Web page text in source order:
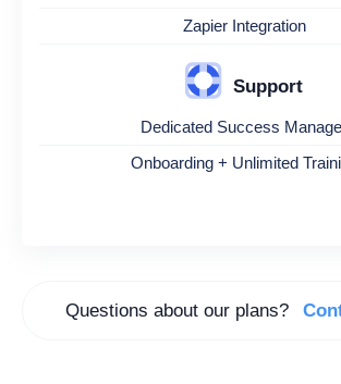
Zapier Integration
Support
Dedicated Success
Onboarding + Unlimited
Questions about our plans?